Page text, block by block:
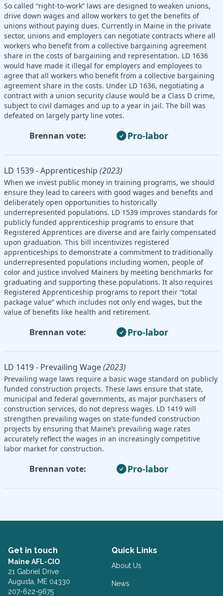
So called “right-to-work” laws are designed to weaken unions,
drive down wages and allow workers to get the benefits of
unions without paying dues. Currently in Maine in the private
sector, unions and employers can negotiate contracts where all
workers who benefit from a collective bargaining agreement
share in the costs of bargaining and representation. LD 1636
would have made it illegal for employers and employees to
agree that all workers who benefit from a collective bargaining
agreement share in the costs. Under LD 1636, negotiating a
contract with a union security clause would be a Class D crime,
subject to civil damages and up to a year in jail. The bill was
defeated on largely party line votes.
Brennan vote: Pro-labor
LD 1539 - Apprenticeship (2023)
When we invest public money in training programs, we should
ensure they lead to careers with good wages and benefits and
deliberately open opportunities to historically
underrepresented populations. LD 1539 improves standards for
publicly funded apprenticeship programs to ensure that
Registered Apprentices are diverse and are fairly compensated
upon graduation. This bill incentivizes registered
apprenticeships to demonstrate a commitment to traditionally
underrepresented populations including women, people of
color and justice involved Mainers by meeting benchmarks for
graduating and supporting these populations. It also requires
Registered Apprenticeship programs to report their “total
package value” which includes not only end wages, but the
value of benefits like health and retirement.
Brennan vote: Pro-labor
LD 1419 - Prevailing Wage(2023)
Prevailing wage laws require a basic wage standard on publicly
funded construction projects. These laws ensure that state,
municipal and federal governments, as major purchasers of
construction services, do not depress wages. LD 1419 will
strengthen prevailing wages on state-funded construction
projects by ensuring that Maine’s prevailing wage rates
accurately reflect the wages in an increasingly competitive
labor market for construction.
Brennan vote: Pro-labor
Get in touch
Maine AFL-CIO
21 Gabriel Drive
Augusta, ME 04330
207-622-9675
Quick Links
About Us
News